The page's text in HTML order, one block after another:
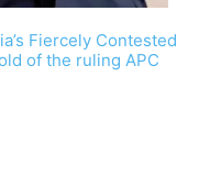
Fiercely Contested
of the ruling APC